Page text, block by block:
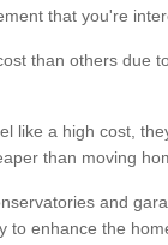
that you're
than others due
like a high cost,
than moving
and
to enhance the